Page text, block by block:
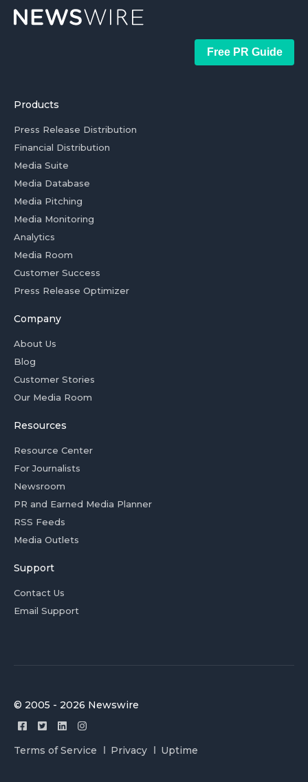
Free PR Guide
Products
Press Release Distribution
Financial Distribution
Media Suite
Media Database
Media Pitching
Media Monitoring
Analytics
Media Room
Customer Success
Press Release Optimizer
Company
About Us
Blog
Customer Stories
Our Media Room
Resources
Resource Center
For Journalists
Newsroom
PR and Earned Media Planner
RSS Feeds
Media Outlets
Support
Contact Us
Email Support
© 2005 - 2026 Newswire
Terms of Service Privacy Uptime